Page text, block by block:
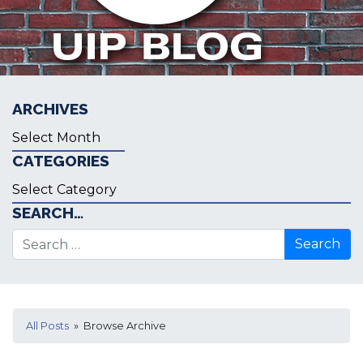
ARCHIVES
Archives
CATEGORIES
Categories
SEARCH…
Search for:
All Posts » Browse Archive